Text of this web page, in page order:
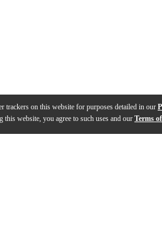
trackers on this website for purposes detailed in our
website, you agree to such uses and our Terms